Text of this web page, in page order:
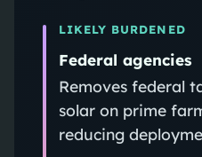
LIKELY BURDENED
Federal agencies
Removes federal
solar on prime
reducing